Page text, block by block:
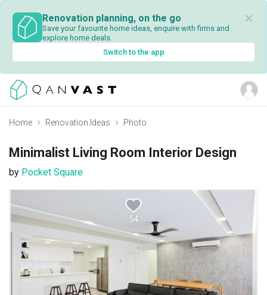
Renovation planning, on the go
Save your favourite home ideas, enquire with firms and
explore home deals.
✕
Switch to the app
Home Renovation Ideas Photo
Minimalist Living Room Interior Design
by Pocket Square
54